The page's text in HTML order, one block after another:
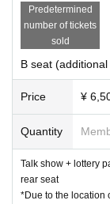
m moving to the
e at your seat.
*Please refrain from
hat Artist talked
os before and after
・For photos during
your camera and
S.
Eating inside the
u, you may only
ottles or plastic
・If you are worried
Predetermined
number of tickets
sold
B seat
Price ¥
Quantity
Talk show + lottery
rear seat
*Due to the location